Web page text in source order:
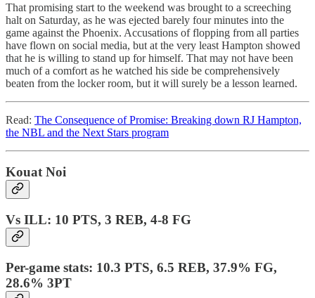
That promising start to the weekend was brought to a screeching
halt on Saturday, as he was ejected barely four minutes into the
game against the Phoenix. Accusations of flopping from all parties
have flown on social media, but at the very least Hampton showed
that he is willing to stand up for himself. That may not have been
much of a comfort as he watched his side be comprehensively
beaten from the locker room, but it will surely be a lesson learned.
Read: The Consequence of Promise: Breaking down RJ Hampton,
the NBL and the Next Stars program
Kouat Noi
Vs ILL: 10 PTS, 3 REB, 4-8 FG
Per-game stats: 10.3 PTS, 6.5 REB, 37.9% FG,
28.6% 3PT